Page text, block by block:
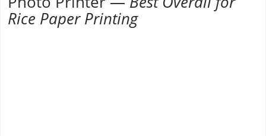
Rice Paper Printing